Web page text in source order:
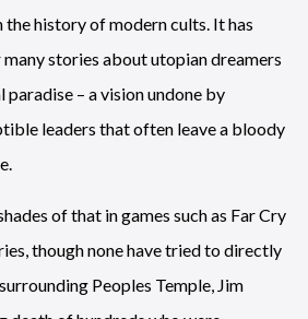
history of modern cults. It has
stories about utopian dreamers
paradise – a vision undone by
leaders that often leave a bloody
of that in games such as Far Cry
though none have tried to directly
Peoples Temple, Jim